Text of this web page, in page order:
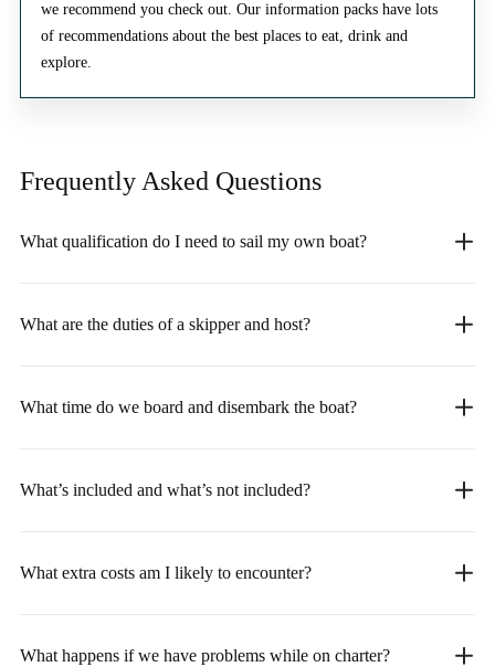
we recommend you check out. Our information packs have lots
of recommendations about the best places to eat, drink and
explore.
Frequently Asked Questions
What qualification do I need to sail my own boat?
What are the duties of a skipper and host?
What time do we board and disembark the boat?
What’s included and what’s not included?
What extra costs am I likely to encounter?
What happens if we have problems while on charter?